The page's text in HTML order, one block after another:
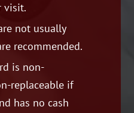
visit.
not usually
recommended.
is non-
replaceable if
has no cash